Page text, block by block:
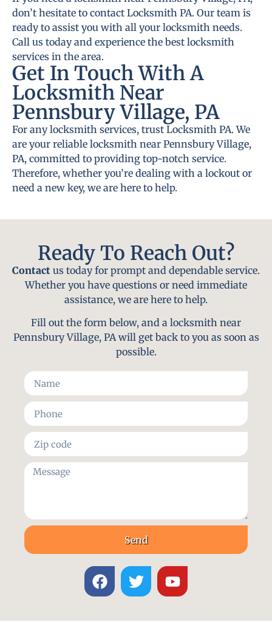
don’t hesitate to contact Locksmith PA. Our team is
ready to assist you with all your locksmith needs.
Call us today and experience the best locksmith
services in the area.
Get In Touch With A
Locksmith Near
Pennsbury Village, PA
For any locksmith services, trust Locksmith PA. We
are your reliable locksmith near Pennsbury Village,
PA, committed to providing top-notch service.
Therefore, whether you’re dealing with a lockout or
need a new key, we are here to help.
Ready To Reach Out?
Contact us today for prompt and dependable service.
Whether you have questions or need immediate
assistance, we are here to help.
Fill out the form below, and a locksmith near
Pennsbury Village, PA will get back to you as soon as
possible.
Send